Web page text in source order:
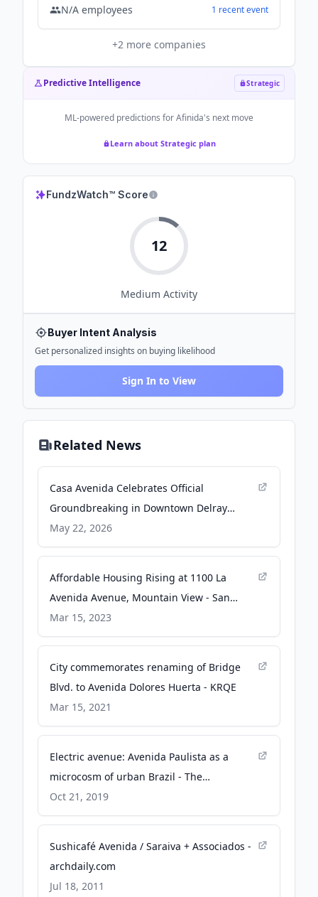
N/A employees 1 recentevent
+2 more companies
Predictive Intelligence Strategic
ML-powered predictions forAfinida's next move
Learn about Strategic plan
FundzWatch™ Score
12
Medium Activity
Buyer Intent Analysis
Get personalized insights on buying likelihood
Sign In to View
Related News
Casa Avenida Celebrates Official
Groundbreaking in Downtown Delray
Beach - PR Newswire
May 22, 2026
Affordable Housing Rising at 1100 La
Avenida Avenue, Mountain View - San
Francisco YIMBY
Mar 15, 2023
City commemorates renaming of Bridge
Blvd. to Avenida Dolores Huerta - KRQE
Mar 15, 2021
Electric avenue: Avenida Paulista as a
microcosm of urban Brazil - The
Architectural Review
Oct 21, 2019
Sushicafé Avenida / Saraiva + Associados -
archdaily.com
Jul 18, 2011